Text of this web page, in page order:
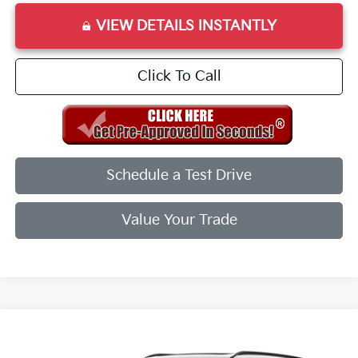
VIEW DETAILS INSTANTLY
Click To Call
Schedule a Test Drive
Value Your Trade